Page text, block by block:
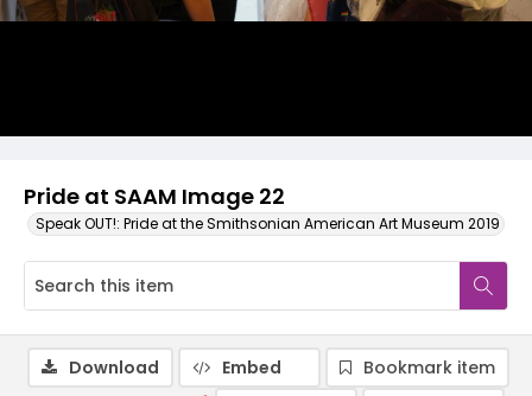
Pride at SAAM Image 22
Speak OUT!: Pride at the Smithsonian American Art Museum 2019
Download Embed
Bookmark item